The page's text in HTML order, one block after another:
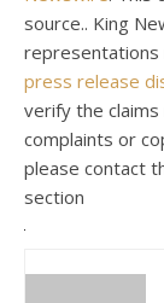
source.. King
representations
press release
verify the
complaints or
please contact
section